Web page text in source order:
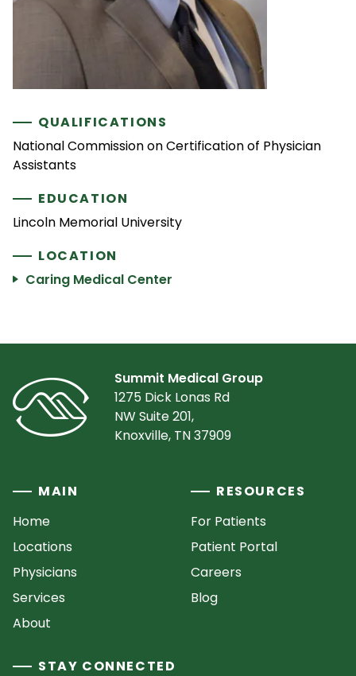
QUALIFICATIONS
National Commission on Certification of Physician
Assistants
EDUCATION
Lincoln Memorial University
LOCATION
Caring Medical Center
Summit Medical Group
1275 Dick Lonas Rd
NW Suite 201,
Knoxville, TN 37909
MAIN
Home
Locations
Physicians
Services
About
RESOURCES
For Patients
Patient Portal
Careers
Blog
STAY CONNECTED